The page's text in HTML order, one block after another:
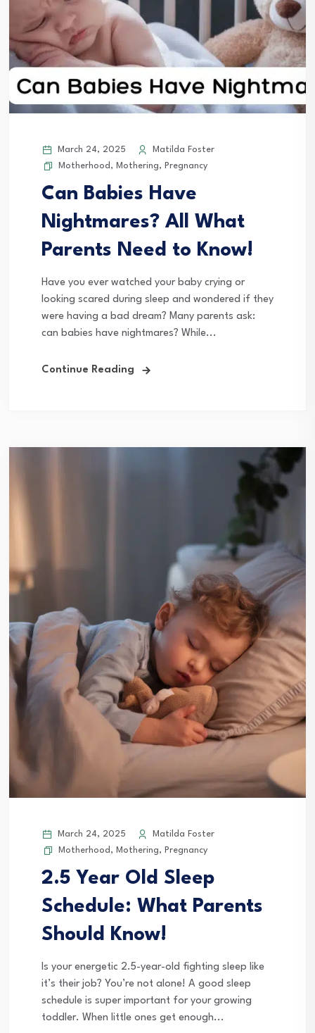
March 24, 2025
Matilda Foster
Motherhood , Mothering, Pregnancy
Can Babies Have
Nightmares? All What
Parents Need to Know!
Have you ever watched your baby crying or
looking scared during sleep and wondered if they
were having a bad dream? Many parents ask:
can babies have nightmares? While...
Continue Reading
March 24, 2025
Matilda Foster
Motherhood , Mothering, Pregnancy
2.5 Year Old Sleep
Schedule: What Parents
Should Know!
Is your energetic 2.5-year-old fighting sleep like
it’s their job? You’re not alone! A good sleep
schedule is super important for your growing
toddler. When little ones get enough...